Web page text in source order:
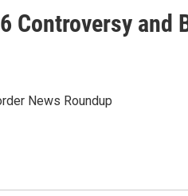
Controversy and
News Roundup